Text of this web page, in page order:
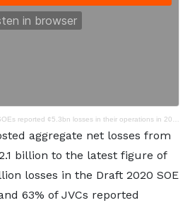
reported ¢5.3bn losses in their operations in 2020 – Finance Ministry
aggregate net losses from
billion to the latest figure of
losses in the Draft 2020 SOE
63% of JVCs reported